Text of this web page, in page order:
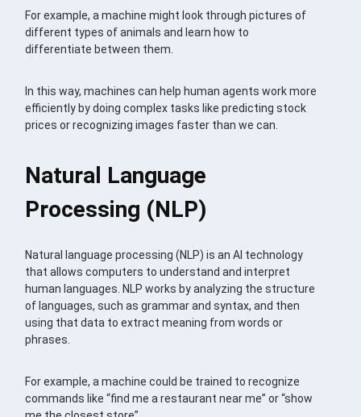
For example, a machine might look through pictures of
different types of animals and learn how to
differentiate between them.
In this way, machines can help human agents work more
efficiently by doing complex tasks like predicting stock
prices or recognizing images faster than we can.
Natural Language
Processing (NLP)
Natural language processing (NLP) is an AI technology
that allows computers to understand and interpret
human languages. NLP works by analyzing the structure
of languages, such as grammar and syntax, and then
using that data to extract meaning from words or
phrases.
For example, a machine could be trained to recognize
commands like “find me a restaurant near me” or “show